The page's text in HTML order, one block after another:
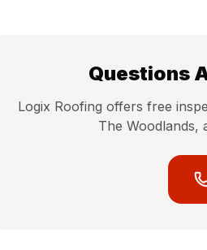
Questions
Logix Roofing offers free
The Woodlands,